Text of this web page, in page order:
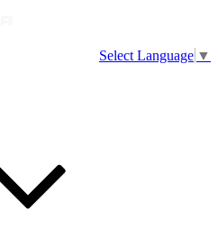
Select Language ▼